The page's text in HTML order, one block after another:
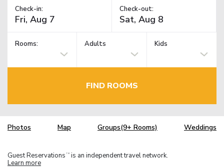
Check-in: Check-out:
Rooms: Adults Kids
FIND ROOMS
Photos Map Groups(9+ Rooms) Weddings
Guest Reservations TM is an independent travel network.
Learn more